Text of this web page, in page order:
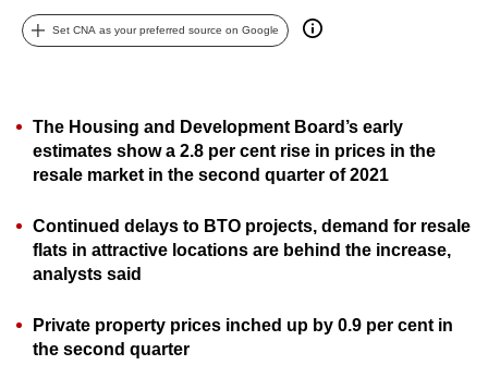
Set CNA as your preferred source on Google
The Housing and Development Board’s early
estimates show a 2.8 per cent rise in prices in the
resale market in the second quarter of 2021
Continued delays to BTO projects, demand for resale
flats in attractive locations are behind the increase,
analysts said
Private property prices inched up by 0.9 per cent in
the second quarter
best
it
be.
To
upgrade
to
a
browser
or,